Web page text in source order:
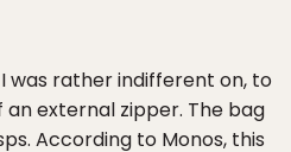
was rather indifferent on, to
external zipper. The bag
According to Monos, this